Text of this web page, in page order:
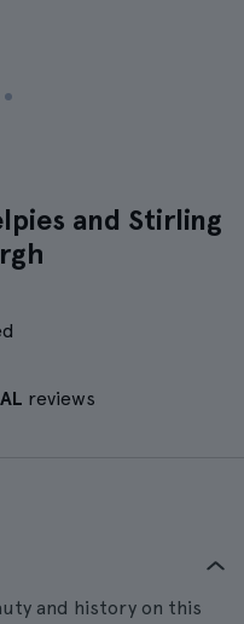
and Stirling
reviews
and history on this